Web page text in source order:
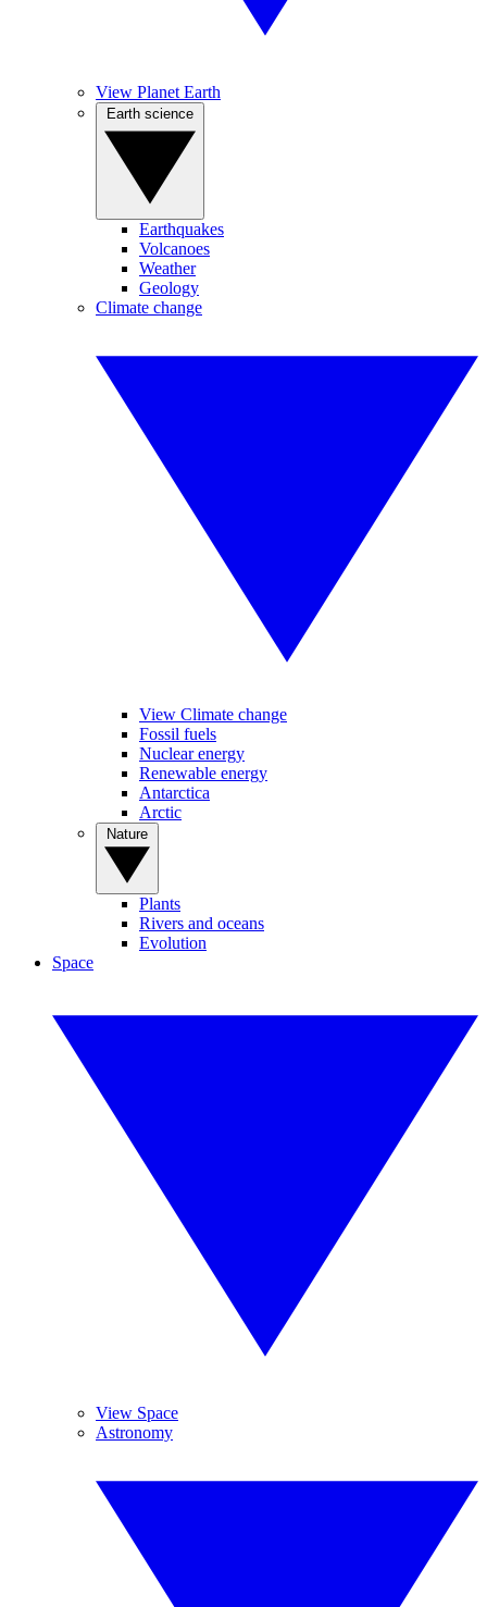
View Planet Earth
Earthquakes
Volcanoes
Weather
Geology
Climate change
View Climate change
Fossil fuels
Nuclear energy
Renewable energy
Antarctica
Arctic
Plants
Rivers and oceans
Evolution
Space
View Space
Astronomy